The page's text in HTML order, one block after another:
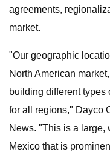
agreements,
market.
"Our geographic
North American
building different types
for all regions," Dayco
News. "This is a large,
Mexico that is